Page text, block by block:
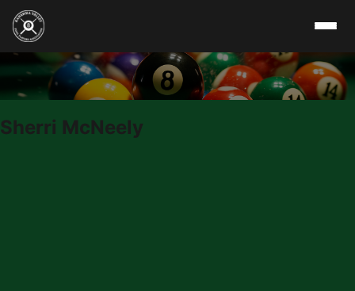
Skip to content
Sherri McNeely